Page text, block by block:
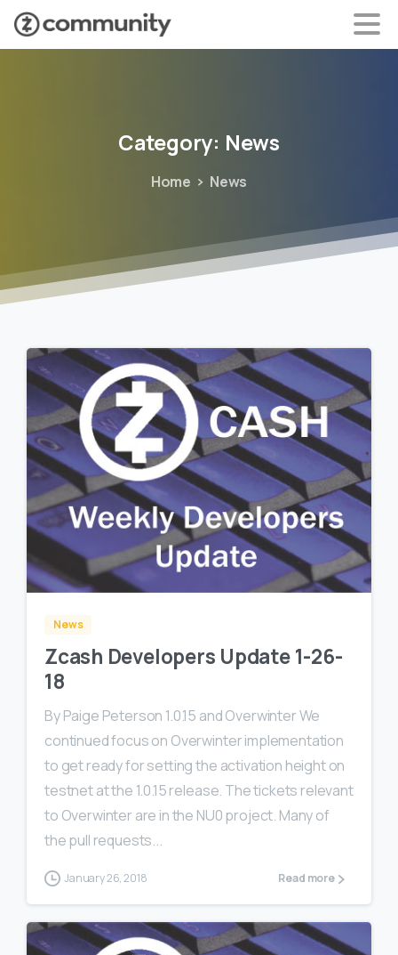
Category: News
Home News
0 0
News
Zcash Developers Update 1-26-
18
By Paige Peterson 1.0.15 and Overwinter We
continued focus on Overwinter implementation
to get ready for setting the activation height on
testnet at the 1.0.15 release. The tickets relevant
to Overwinter are in the NU0 project. Many of
the pull requests...
January 26, 2018 Read more